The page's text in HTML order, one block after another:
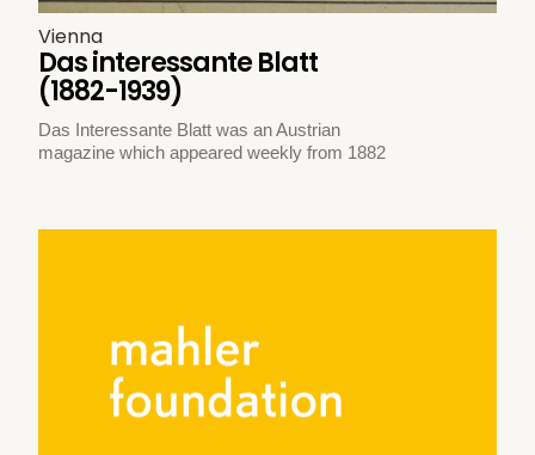
Vienna
Das interessante Blatt
(1882-1939)
Das Interessante Blatt was an Austrian
magazine which appeared weekly from 1882